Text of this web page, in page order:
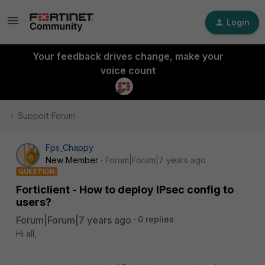
Login
Your feedback drives change, make your
voice count
Support Forum
Fps_Chappy
New Member
Forum|Forum|7 years ago
QUESTION
Forticlient - How to deploy IPsec config to
users?
Forum|Forum|7 years ago
0 replies
Hi all,